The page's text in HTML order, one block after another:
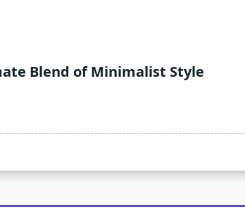
Blend of Minimalist Style